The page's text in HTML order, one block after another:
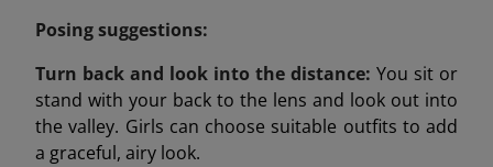
Posing suggestions:
Turn back and look into the distance: You sit or
stand with your back to the lens and look out into
the valley. Girls can choose suitable outfits to add
a graceful, airy look.